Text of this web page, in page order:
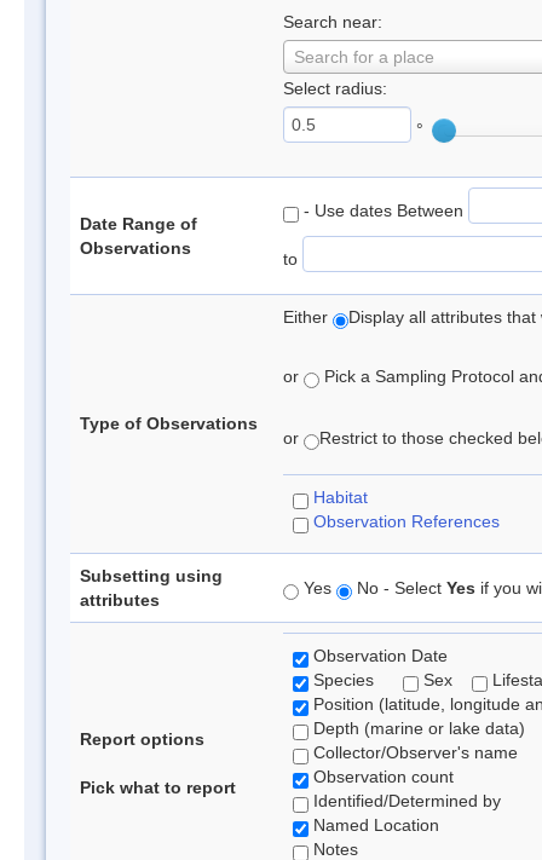
Search near:
Search for a place
Select radius:
°
Date Range of
Observations
- Use dates Between
to
Type of Observations
Either Display all attributes
or Pick a Sampling Protocol
or Restrict to those checked
Habitat
Observation References
Subsetting using
attributes
Yes No - Select Yes if you
Report options
Pick what to report
Observation Date
Species
Sex
Position (latitude, longitude
Depth (marine or lake data)
Collector/Observer's name
Observation count
Identified/Determined by
Named Location
Notes